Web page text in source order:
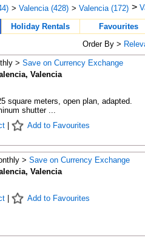
> Valencia (428) > Valencia (172) >
Holiday Rentals Favourites
Order By >
> Save on Currency Exchange
Valencia
square meters, open plan, adapted.
shutter ...
| Add to Favourites
> Save on Currency Exchange
Valencia
| Add to Favourites